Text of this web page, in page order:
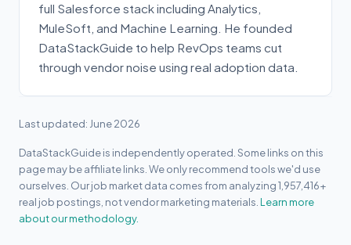
full Salesforce stack including Analytics,
MuleSoft, and Machine Learning. He founded
DataStackGuide to help RevOps teams cut
through vendor noise using real adoption data.
Last updated: June 2026
DataStackGuide is independently operated. Some links on this
page may be affiliate links. We only recommend tools we'd use
ourselves. Our job market data comes from analyzing 1,957,416+
real job postings, not vendor marketing materials.Learn more
about our methodology.